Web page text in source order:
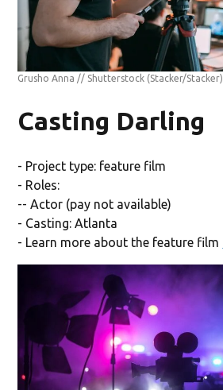
Grusho Anna // Shutterstock (Stacker/Stacker)
Casting Darling
- Project type: feature film
- Roles:
-- Actor (pay not available)
- Casting: Atlanta
- Learn more about the feature film